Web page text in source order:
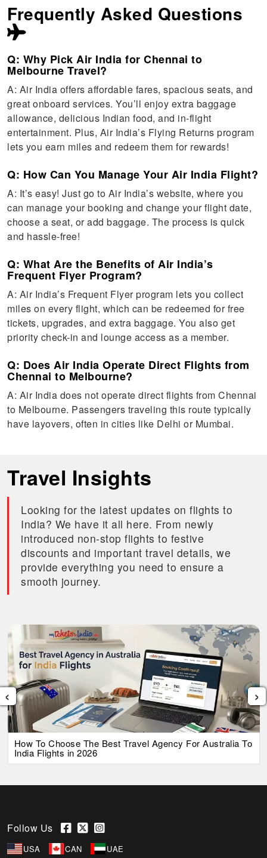
Frequently Asked Questions
Q: Why Pick Air India for Chennai to
Melbourne Travel?
A: Air India offers affordable fares, spacious seats, and
great onboard services. You’ll enjoy extra baggage
allowance, delicious Indian food, and in-flight
entertainment. Plus, Air India’s Flying Returns program
lets you earn miles and redeem them for rewards!
Q: How Can You Manage Your Air India Flight?
A: It’s easy! Just go to Air India’s website, where you
can manage your booking and change your flight date,
choose a seat, or add baggage. The process is quick
and hassle-free!
Q: What Are the Benefits of Air India’s
Frequent Flyer Program?
A: Air India’s Frequent Flyer program lets you collect
miles on every flight, which can be redeemed for free
tickets, upgrades, and extra baggage. You also get
priority check-in and lounge access as a member.
Q: Does Air India Operate Direct Flights from
Chennai to Melbourne?
A: Air India does not operate direct flights from Chennai
to Melbourne. Passengers traveling this route typically
have layovers, often in cities like Delhi or Mumbai.
Travel Insights
Looking for the latest updates on flights to
India? We have it all here. From newly
introduced non-stop flights to festive
discounts and important travel details, we
provide everything you need to ensure a
smooth journey.
How To Choose The Best Travel Agency For Australia To
India Flights in 2026
‹ ›
Follow Us
USA CAN UAE